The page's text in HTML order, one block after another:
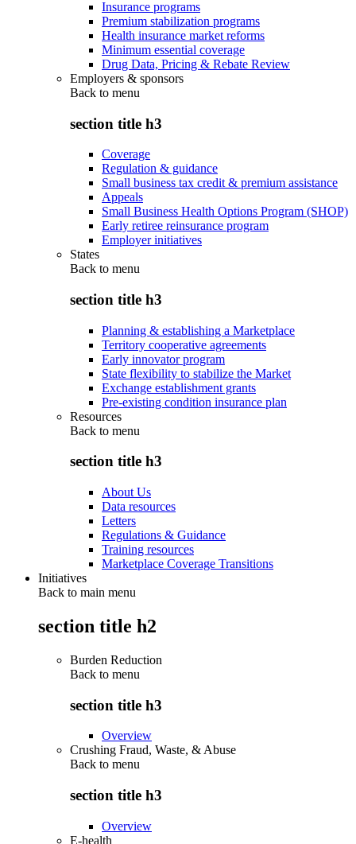
Insurance programs
Premium stabilization programs
Health insurance market reforms
Minimum essential coverage
Drug Data, Pricing & Rebate Review
Employers & sponsors
Back to menu
section title h3
Coverage
Regulation & guidance
Small business tax credit & premium assistance
Appeals
Small Business Health Options Program (SHOP)
Early retiree reinsurance program
Employer initiatives
States
Back to menu
section title h3
Planning & establishing a Marketplace
Territory cooperative agreements
Early innovator program
State flexibility to stabilize the Market
Exchange establishment grants
Pre-existing condition insurance plan
Resources
Back to menu
section title h3
About Us
Data resources
Letters
Regulations & Guidance
Training resources
Marketplace Coverage Transitions
Initiatives
Back to main menu
section title h2
Burden Reduction
Back to menu
section title h3
Overview
Crushing Fraud, Waste, & Abuse
Back to menu
section title h3
Overview
E-health